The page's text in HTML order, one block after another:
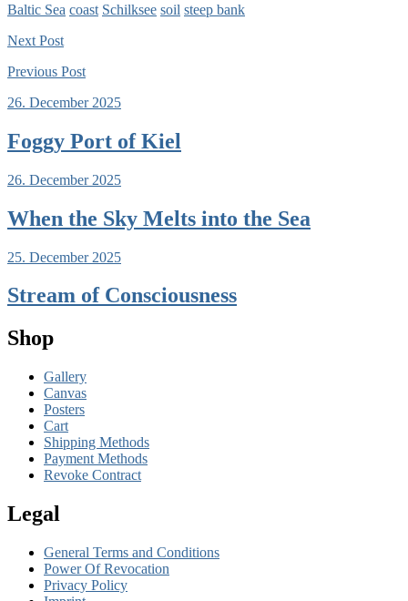
Baltic Sea coast Schilksee soil steep bank
Next Post
Previous Post
26. December 2025
Foggy Port of Kiel
26. December 2025
When the Sky Melts into the Sea
25. December 2025
Stream of Consciousness
Shop
Gallery
Canvas
Posters
Cart
Shipping Methods
Payment Methods
Revoke Contract
Legal
General Terms and Conditions
Power Of Revocation
Privacy Policy